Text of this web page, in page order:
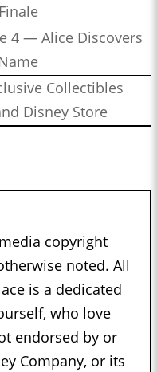
4 — Alice Discovers
Collectibles
Disney Store
copyright
noted. All
is a dedicated
who love
endorsed by or
Company, or its